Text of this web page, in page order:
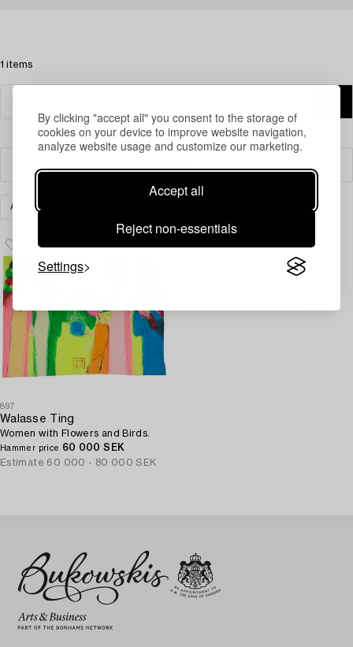
By clicking "accept all" you consent to the storage of
cookies on your device to improve website navigation,
analyze website usage and customize our marketing.
Accept all
Reject non-essentials
Settings
1 items
ASIAN CERAMICS & WORKS OF ART
897
Walasse Ting
Women with Flowers and Birds.
Hammer price 60 000 SEK
Estimate 60 000 - 80 000 SEK